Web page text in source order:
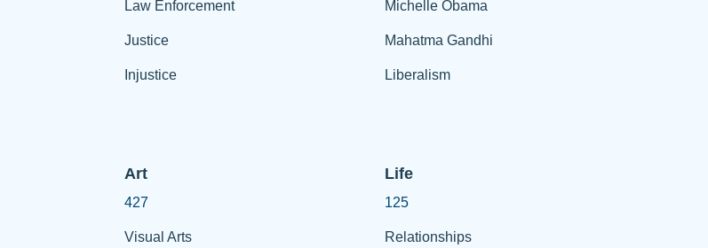
Law Enforcement
Justice
Injustice
Michelle Obama
Mahatma Gandhi
Liberalism
Art
427
Visual Arts
Life
125
Relationships